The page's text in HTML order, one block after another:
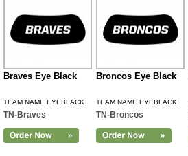
Braves Eye Black
TEAM NAME EYEBLACK
TN-Braves
Broncos Eye Black
TEAM NAME EYEBLACK
TN-Broncos